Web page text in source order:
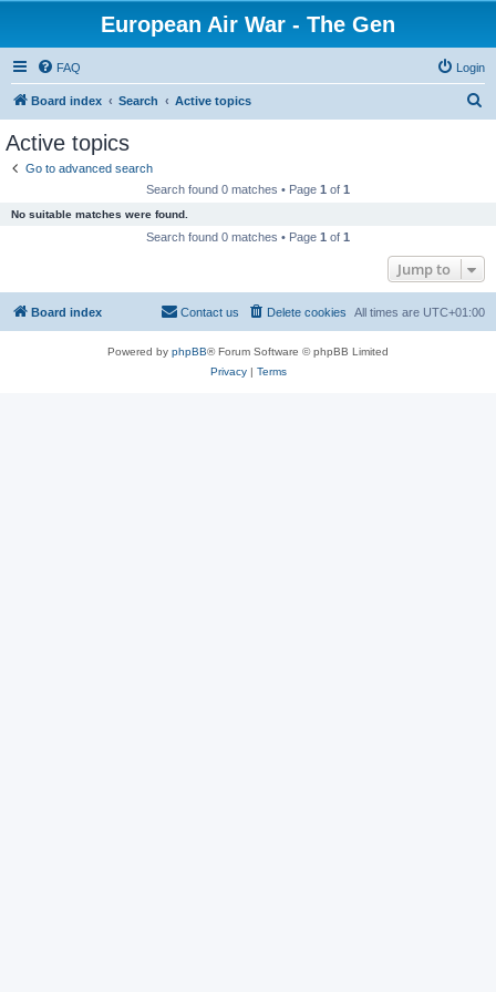
European Air War - The Gen
FAQ Login
Board index Search Active topics
Active topics
Go to advanced search
Search found 0 matches • Page 1 of 1
No suitable matches were found.
Search found 0 matches • Page 1 of 1
Jump to
Board index All times are UTC+01:00
Delete cookies
Contact us
Powered by phpBB® Forum Software © phpBB Limited
Privacy| Terms